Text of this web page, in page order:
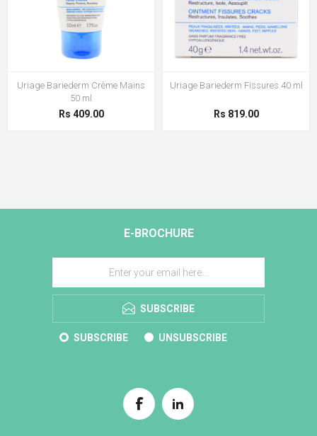
Uriage Bariederm Crème Mains
50 ml
Rs 409.00
Uriage Bariederm Fissures 40 ml
Rs 819.00
E-BROCHURE
SUBSCRIBE
SUBSCRIBE UNSUBSCRIBE